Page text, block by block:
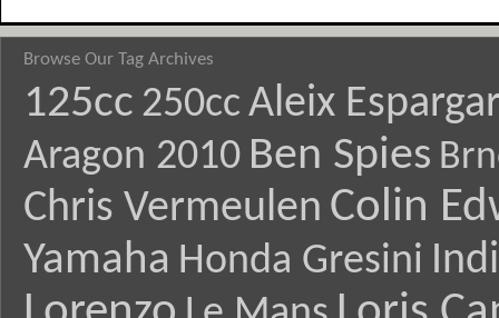
Browse Our Tag Archives
125cc 250cc Aleix
Aragon 2010 Ben Spies
Chris Vermeulen Colin
Yamaha Honda Gresini